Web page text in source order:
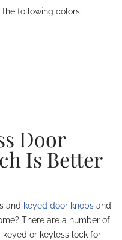
following colors:
Door
Is Better
and keyed door knobs and
There are a number of
or keyless lock for